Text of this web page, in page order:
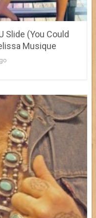
Slide (You Could
Musique